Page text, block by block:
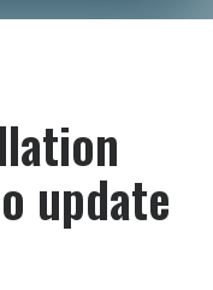
update